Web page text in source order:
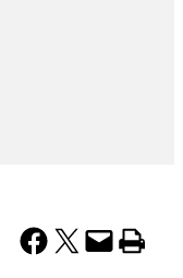
Share on Facebook Share on X Email this Page Print this Page